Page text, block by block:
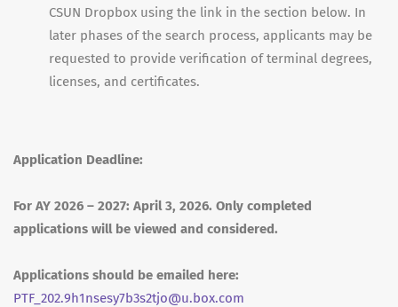
CSUN Dropbox using the link in the section below. In
later phases of the search process, applicants may be
requested to provide verification of terminal degrees,
licenses, and certificates.
Application Deadline:
For AY 2026 – 2027: April 3, 2026. Only completed
applications will be viewed and considered.
Applications should be emailed here:
PTF_202.9h1nsesy7b3s2tjo@u.box.com